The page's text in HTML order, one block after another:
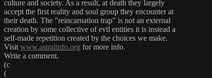
culture and society. As a result, at death they largely
accept the first reality and soul group they encounter at
their death. The "reincarnation trap" is not an external
creation by some collective of evil entities it is instead a
self-made repetition created by the choices we make.
Visit www.astralinfo.org for more info.
Write a comment.
(c
(